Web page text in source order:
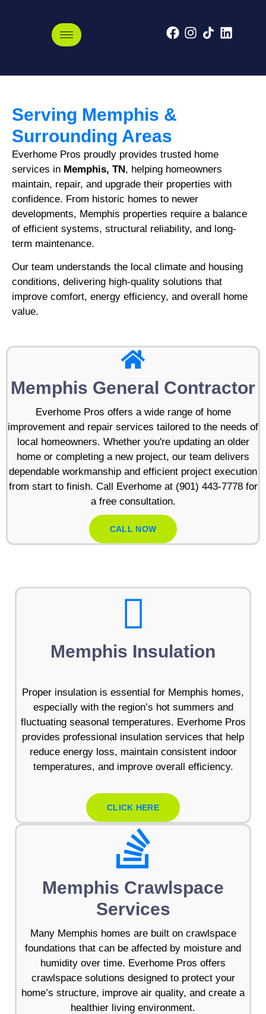
Memphis, Tennessee
Serving Memphis &
Surrounding Areas
Everhome Pros proudly provides trusted home
services in Memphis, TN, helping homeowners
maintain, repair, and upgrade their properties with
confidence. From historic homes to newer
developments, Memphis properties require a balance
of efficient systems, structural reliability, and long-
term maintenance.
Our team understands the local climate and housing
conditions, delivering high-quality solutions that
improve comfort, energy efficiency, and overall home
value.
Memphis General Contractor
Everhome Pros offers a wide range of home
improvement and repair services tailored to the needs of
local homeowners. Whether you're updating an older
home or completing a new project, our team delivers
dependable workmanship and efficient project execution
from start to finish. Call Everhome at (901) 443-7778 for
a free consultation.
CALL NOW
Memphis Insulation
Proper insulation is essential for Memphis homes,
especially with the region’s hot summers and
fluctuating seasonal temperatures. Everhome Pros
provides professional insulation services that help
reduce energy loss, maintain consistent indoor
temperatures, and improve overall efficiency.
CLICK HERE
Memphis Crawlspace
Services
Many Memphis homes are built on crawlspace
foundations that can be affected by moisture and
humidity over time. Everhome Pros offers
crawlspace solutions designed to protect your
home’s structure, improve air quality, and create a
healthier living environment.